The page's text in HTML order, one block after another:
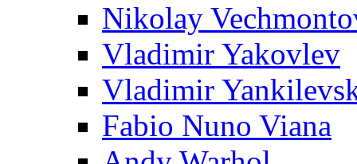
Nikolay
Vladimir Yakovlev
Vladimir
Fabio Nuno Viana